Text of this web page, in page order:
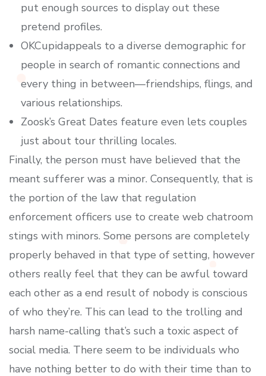
put enough sources to display out these
pretend profiles.
OKCupidappeals to a diverse demographic for
people in search of romantic connections and
every thing in between—friendships, flings, and
various relationships.
Zoosk’s Great Dates feature even lets couples
just about tour thrilling locales.
Finally, the person must have believed that the
meant sufferer was a minor. Consequently, that is
the portion of the law that regulation
enforcement officers use to create web chatroom
stings with minors. Some persons are completely
properly behaved in that type of setting, however
others really feel that they can be awful toward
each other as a end result of nobody is conscious
of who they’re. This can lead to the trolling and
harsh name-calling that’s such a toxic aspect of
social media. There seem to be individuals who
have nothing better to do with their time than to